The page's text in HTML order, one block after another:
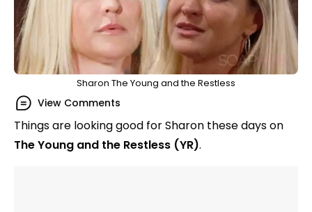
Sharon The Young and the Restless
View Comments
Things are looking good for Sharon these days on
The Young and the Restless (YR).